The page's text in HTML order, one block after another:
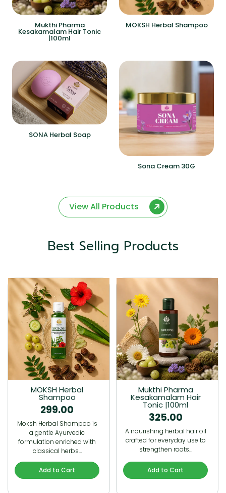
Mukthi Pharma
Kesakamalam Hair Tonic
|100ml
MOKSH Herbal Shampoo
SONA Herbal Soap
Sona Cream 30G
View All Products
Best Selling Products
MOKSH Herbal
Shampoo
299.00
Moksh Herbal Shampoo is
a gentle Ayurvedic
formulation enriched with
classical herbs…
Add to Cart
Mukthi Pharma
Kesakamalam Hair
Tonic |100ml
325.00
A nourishing herbal hair oil
crafted for everyday use to
strengthen roots…
Add to Cart